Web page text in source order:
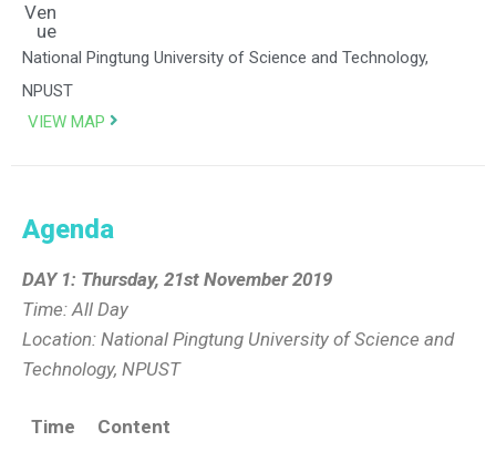
Ven
ue
National Pingtung University of Science and Technology,
NPUST
VIEW MAP
Agenda
DAY 1: Thursday, 21st November 2019
Time: All Day
Location: National Pingtung University of Science and
Technology, NPUST
Time Content